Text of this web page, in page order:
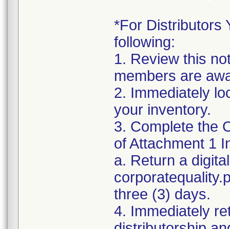
*For Distributors
following:
1. Review this
members are
2. Immediately
your inventory.
3. Complete the
of Attachment 1
a. Return a
three (3) days.
4. Immediately